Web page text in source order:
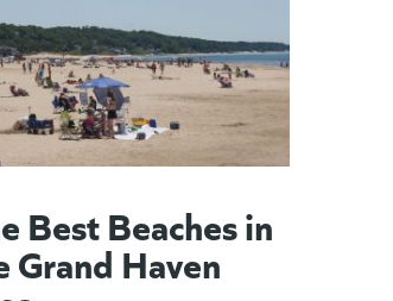
Best Beaches in
Grand Haven